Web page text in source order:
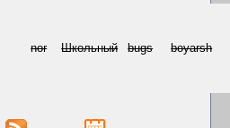
nor Школьный bugs boyarsh